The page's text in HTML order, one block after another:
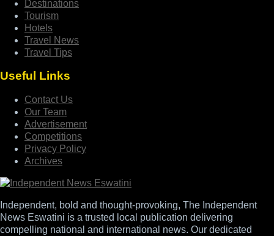
Destinations
Tourism
Hotels
Travel News
Travel Tips
Useful Links
Contact Us
Our Team
Advertisement
Competitions
Privacy Policy
Archives
Independent, bold and thought-provoking, The Independent
News Eswatini is a trusted local publication delivering
compelling national and international news. Our dedicated